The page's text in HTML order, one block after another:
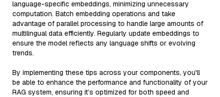
language-specific embeddings, minimizing unnecessary
computation. Batch embedding operations and take
advantage of parallel processing to handle large amounts of
multilingual data efficiently. Regularly update embeddings to
ensure the model reflects any language shifts or evolving
trends.
By implementing these tips across your components, you'll
be able to enhance the performance and functionality of your
RAG system, ensuring it’s optimized for both speed and